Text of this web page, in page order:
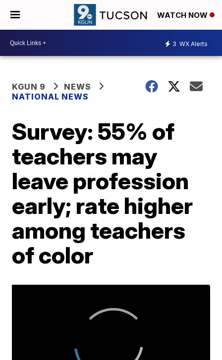
WATCH NOW
3 WX Alerts
KGUN 9
NEWS
NATIONAL NEWS
Survey: 55% of
teachers may
leave profession
early; rate higher
among teachers
of color